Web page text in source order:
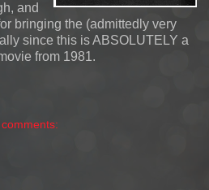
and
bringing the (admittedly very
since this is ABSOLUTELY a
from 1981.